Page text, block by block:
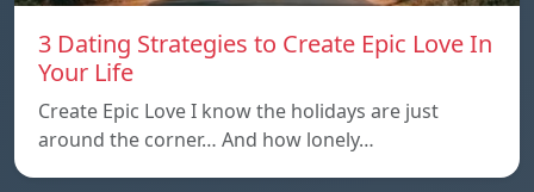
3 Dating Strategies to Create Epic Love In
Your Life
Create Epic Love I know the holidays are just
around the corner… And how lonely…